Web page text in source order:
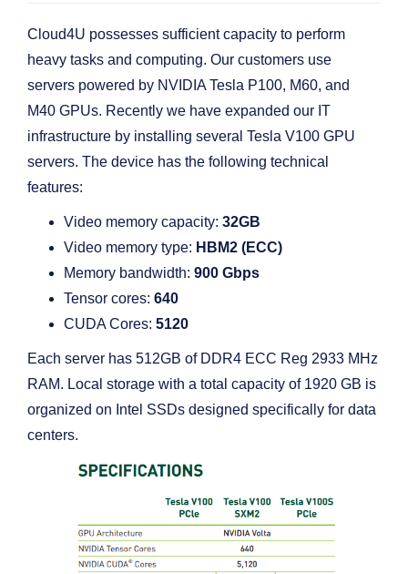
Cloud4U possesses sufficient capacity to perform
heavy tasks and computing. Our customers use
servers powered by NVIDIA Tesla P100, M60, and
M40 GPUs. Recently we have expanded our IT
infrastructure by installing several Tesla V100 GPU
servers. The device has the following technical
features:
Video memory capacity: 32GB
Video memory type: HBM2 (ECC)
Memory bandwidth: 900 Gbps
Tensor cores: 640
CUDA Cores: 5120
Each server has 512GB of DDR4 ECC Reg 2933 MHz
RAM. Local storage with a total capacity of 1920 GB is
organized on Intel SSDs designed specifically for data
centers.